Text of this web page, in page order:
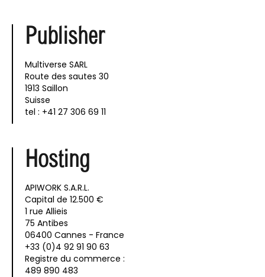
Publisher
Multiverse SARL
Route des sautes 30
1913 Saillon
Suisse
tel : +41 27 306 69 11
Hosting
APIWORK S.A.R.L.
Capital de 12.500 €
1 rue Allieis
75 Antibes
06400 Cannes - France
+33 (0)4 92 91 90 63
Registre du commerce :
489 890 483